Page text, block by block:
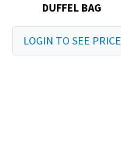
DUFFEL BAG
LOGIN TO SEE PRICE